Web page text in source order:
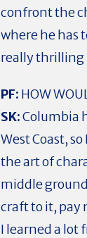
confront the
where he has
really thrilling
PF: HOW
SK:Columbia
West Coast,
the art of
middle
craft to it, pay
I learned a lot